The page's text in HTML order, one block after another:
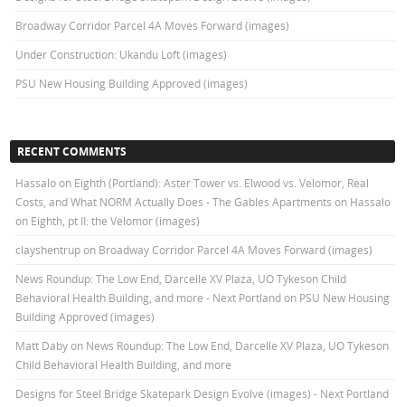
Broadway Corridor Parcel 4A Moves Forward (images)
Under Construction: Ukandu Loft (images)
PSU New Housing Building Approved (images)
RECENT COMMENTS
Hassalo on Eighth (Portland): Aster Tower vs. Elwood vs. Velomor, Real
Costs, and What NORM Actually Does - The Gables Apartments on Hassalo
on Eighth, pt II: the Velomor (images)
clayshentrupon Broadway Corridor Parcel 4A Moves Forward (images)
News Roundup: The Low End, Darcelle XV Plaza, UO Tykeson Child
Behavioral Health Building, and more - Next Portlandon PSU New Housing
Building Approved (images)
Matt Dabyon News Roundup: The Low End, Darcelle XV Plaza, UO Tykeson
Child Behavioral Health Building, and more
Designs for Steel Bridge Skatepark Design Evolve (images) - Next Portland